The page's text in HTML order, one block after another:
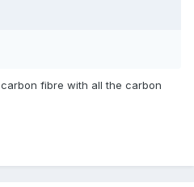
fibre with all the carbon